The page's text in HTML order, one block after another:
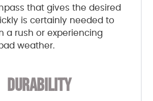
that gives the desired
is certainly needed to
a rush or experiencing
weather.
DURABILITY